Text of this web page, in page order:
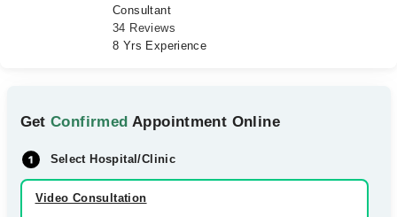
Consultant
34 Reviews
8 Yrs Experience
GetConfirmed Appointment Online
Select Hospital/Clinic
Video Consultation